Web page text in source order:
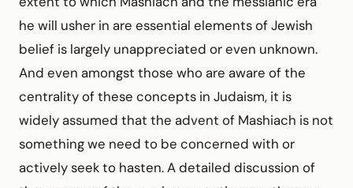
he will usher in are essential elements of Jewish
belief is largely unappreciated or even unknown.
And even amongst those who are aware of the
centrality of these concepts in Judaism, it is
widely assumed that the advent of Mashiach is not
something we need to be concerned with or
actively seek to hasten. A detailed discussion of